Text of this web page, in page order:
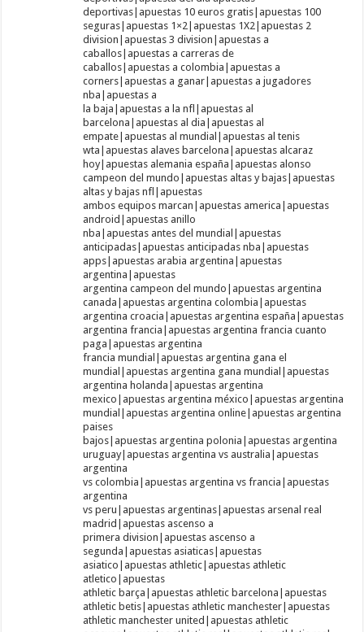
deportivas|apuestas 10 euros gratis|apuestas 100
seguras|apuestas 1×2|apuestas 1X2|apuestas 2
division|apuestas 3 division|apuestas a
caballos|apuestas a carreras de
caballos|apuestas a colombia|apuestas a
corners|apuestas a ganar|apuestas a jugadores
nba|apuestas a
la baja|apuestas a la nfl|apuestas al
barcelona|apuestas al dia|apuestas al
empate|apuestas al mundial|apuestas al tenis
wta|apuestas alaves barcelona|apuestas alcaraz
hoy|apuestas alemania españa|apuestas alonso
campeon del mundo|apuestas altas y bajas|apuestas
altas y bajas nfl|apuestas
ambos equipos marcan|apuestas america|apuestas
android|apuestas anillo
nba|apuestas antes del mundial|apuestas
anticipadas|apuestas anticipadas nba|apuestas
apps|apuestas arabia argentina|apuestas
argentina|apuestas
argentina campeon del mundo|apuestas argentina
canada|apuestas argentina colombia|apuestas
argentina croacia|apuestas argentina españa|apuestas
argentina francia|apuestas argentina francia cuanto
paga|apuestas argentina
francia mundial|apuestas argentina gana el
mundial|apuestas argentina gana mundial|apuestas
argentina holanda|apuestas argentina
mexico|apuestas argentina méxico|apuestas argentina
mundial|apuestas argentina online|apuestas argentina
paises
bajos|apuestas argentina polonia|apuestas argentina
uruguay|apuestas argentina vs australia|apuestas
argentina
vs colombia|apuestas argentina vs francia|apuestas
argentina
vs peru|apuestas argentinas|apuestas arsenal real
madrid|apuestas ascenso a
primera division|apuestas ascenso a
segunda|apuestas asiaticas|apuestas
asiatico|apuestas athletic|apuestas athletic
atletico|apuestas
athletic barça|apuestas athletic barcelona|apuestas
athletic betis|apuestas athletic manchester|apuestas
athletic manchester united|apuestas athletic